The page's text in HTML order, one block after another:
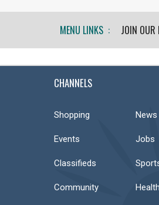
MENU LINKS : JOIN OUR
CHANNELS
Shopping News
Events Jobs
Classifieds
Community Health